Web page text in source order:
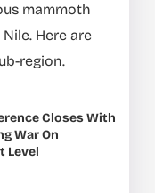
mammoth
Here are
region.
Closes With
War On
Level